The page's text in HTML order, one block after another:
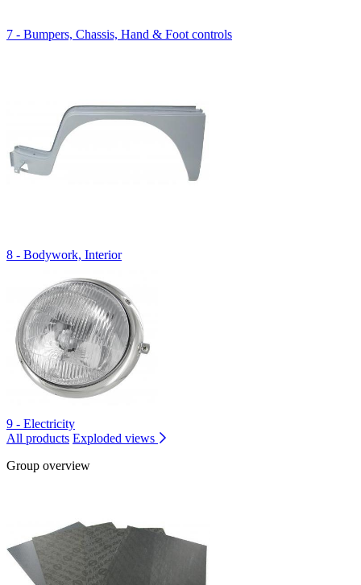
7 - Bumpers, Chassis, Hand & Foot controls
8 - Bodywork, Interior
9 - Electricity
All products Exploded views
Group overview